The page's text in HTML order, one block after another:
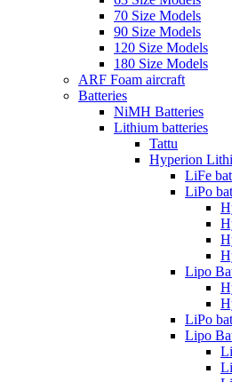
70 Size Models
90 Size Models
120 Size Models
180 Size Models
ARF Foam aircraft
Batteries
NiMH Batteries
Lithium batteries
Tattu
Hyperion
LiFe
LiPo
Lipo
LiPo
Lipo